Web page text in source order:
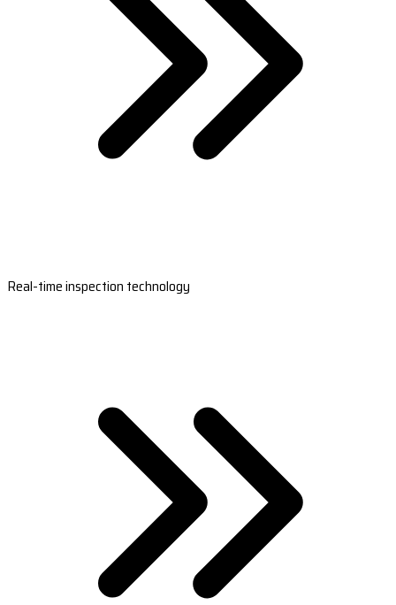
Real-time inspection technology